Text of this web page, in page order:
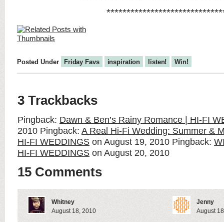
Posted Under Friday Favs inspiration listen! Win!
3 Trackbacks
Pingback: Dawn & Ben’s Rainy Romance | HI-FI
2010 Pingback: A Real Hi-Fi Wedding: Summer &
HI-FI WEDDINGS on August 19, 2010 Pingback:
HI-FI WEDDINGS on August 20, 2010
15 Comments
Whitney
August 18, 2010
Jenny
August